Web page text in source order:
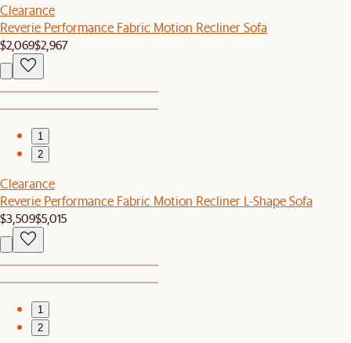
Clearance
Reverie Performance Fabric Motion Recliner Sofa
$2,069$2,967
1
2
Clearance
Reverie Performance Fabric Motion Recliner L-Shape Sofa
$3,509$5,015
1
2